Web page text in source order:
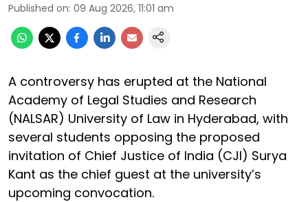
Published on: 09 Aug 2026, 11:01 am
A controversy has erupted at the National
Academy of Legal Studies and Research
(NALSAR) University of Law in Hyderabad, with
several students opposing the proposed
invitation of Chief Justice of India (CJI) Surya
Kant as the chief guest at the university’s
upcoming convocation.